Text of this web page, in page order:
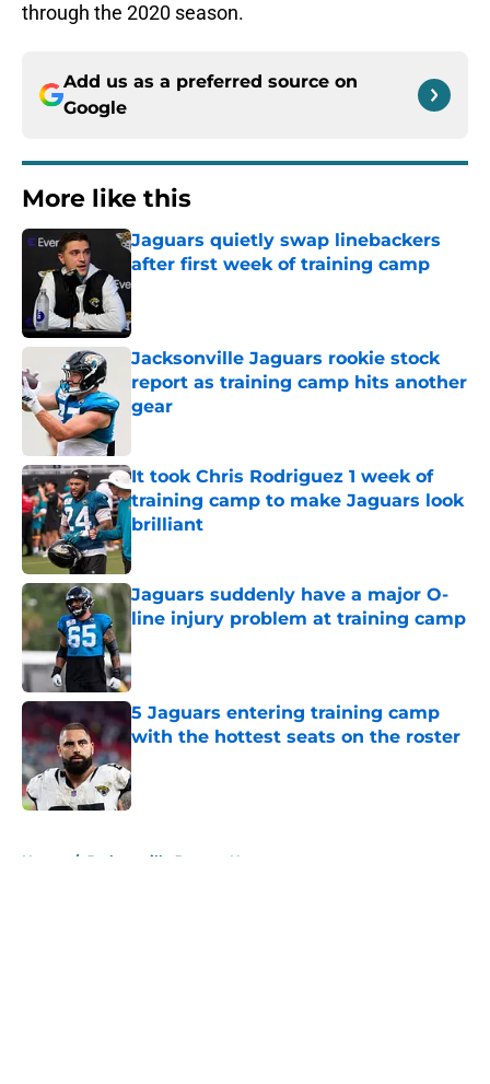
through the 2020 season.
Add us as a preferred source on
Google
More like this
Jaguars quietly swap linebackers
after first week of training camp
Published by on Invalid Date
Jacksonville Jaguars rookie stock
report as training camp hits another
gear
It took Chris Rodriguez 1 week of
training camp to make Jaguars look
brilliant
Published by on Invalid Date
Jaguars suddenly have a major O-
line injury problem at training camp
Published by on Invalid Date
5 Jaguars entering training camp
with the hottest seats on the roster
Published by on Invalid Date
Home / Jacksonville Jaguars News